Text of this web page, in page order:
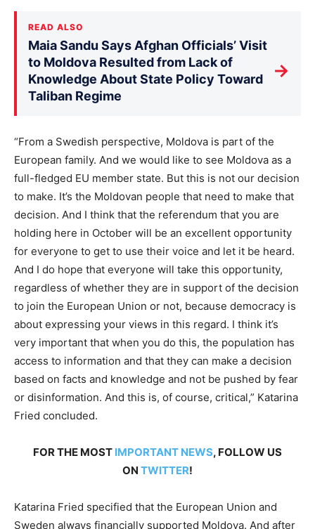
READ ALSO
Maia Sandu Says Afghan Officials’ Visit
to Moldova Resulted from Lack of
Knowledge About State Policy Toward
Taliban Regime
→
“From a Swedish perspective, Moldova is part of the
European family. And we would like to see Moldova as a
full-fledged EU member state. But this is not our decision
to make. It’s the Moldovan people that need to make that
decision. And I think that the referendum that you are
holding here in October will be an excellent opportunity
for everyone to get to use their voice and let it be heard.
And I do hope that everyone will take this opportunity,
regardless of whether they are in support of the decision
to join the European Union or not, because democracy is
about expressing your views in this regard. I think it’s
very important that when you do this, the population has
access to information and that they can make a decision
based on facts and knowledge and not be pushed by fear
or disinformation. And this is, of course, critical,” Katarina
Fried concluded.
FOR THE MOST IMPORTANT NEWS, FOLLOW US
ON TWITTER!
Katarina Fried specified that the European Union and
Sweden always financially supported Moldova. And after